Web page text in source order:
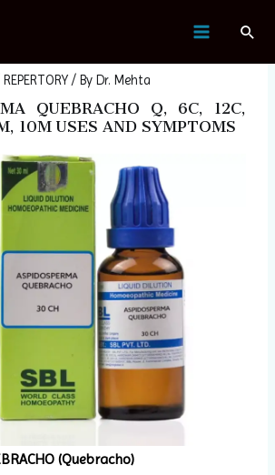
QUEBRACHO
REPERTORY / By Dr. Mehta
QUEBRACHO Q, 6C, 12C,
10M USES AND SYMPTOMS
(Quebracho)